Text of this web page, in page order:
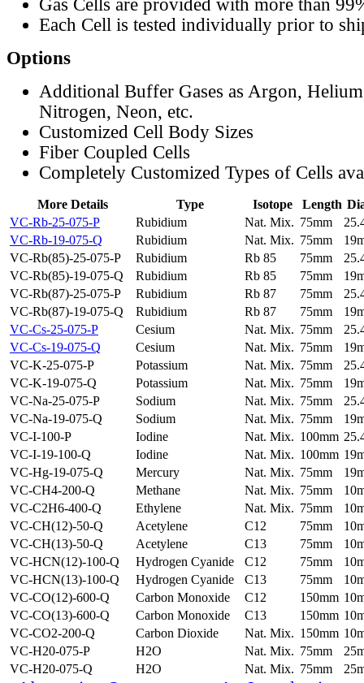
Gas Cells are provided with more than
Each Cell is tested individually prior to
Options
Additional Buffer Gases as Argon,
Nitrogen, Neon, etc.
Customized Cell Body Sizes
Fiber Coupled Cells
Completely Customized Types of Cells
More Details Type Isotope Length
VC-Rb-25-075-P
Rubidium Nat. Mix. 75mm
VC-Rb-19-075-Q
Rubidium Nat. Mix. 75mm
VC-Rb(85)-25-075-P
Rubidium Rb 85 75mm
VC-Rb(85)-19-075-Q
Rubidium Rb 85 75mm
VC-Rb(87)-25-075-P
Rubidium Rb 87 75mm
VC-Rb(87)-19-075-Q
Rubidium Rb 87 75mm
VC-Cs-25-075-P
Cesium Nat. Mix. 75mm
VC-Cs-19-075-Q
Cesium Nat. Mix. 75mm
VC-K-25-075-P
Potassium Nat. Mix. 75mm
VC-K-19-075-Q
Potassium Nat. Mix. 75mm
VC-Na-25-075-P
Sodium Nat. Mix. 75mm
VC-Na-19-075-Q
Sodium Nat. Mix. 75mm
VC-I-100-P
Iodine Nat. Mix. 100mm
VC-I-19-100-Q
Iodine Nat. Mix. 100mm
VC-Hg-19-075-Q
Mercury Nat. Mix. 75mm
VC-CH4-200-Q
Methane Nat. Mix. 75mm
VC-C2H6-400-Q
Ethylene Nat. Mix. 75mm
VC-CH(12)-50-Q
Acetylene C12 75mm
VC-CH(13)-50-Q
Acetylene C13 75mm
VC-HCN(12)-100-Q
Hydrogen Cyanide C12 75mm
VC-HCN(13)-100-Q
Hydrogen Cyanide C13 75mm
VC-CO(12)-600-Q
Carbon Monoxide C12 150mm
VC-CO(13)-600-Q
Carbon Monoxide C13 150mm
VC-CO2-200-Q
Carbon Dioxide Nat. Mix. 150mm
VC-H20-075-P
H2O Nat. Mix. 75mm
VC-H20-075-Q
H2O Nat. Mix. 75mm